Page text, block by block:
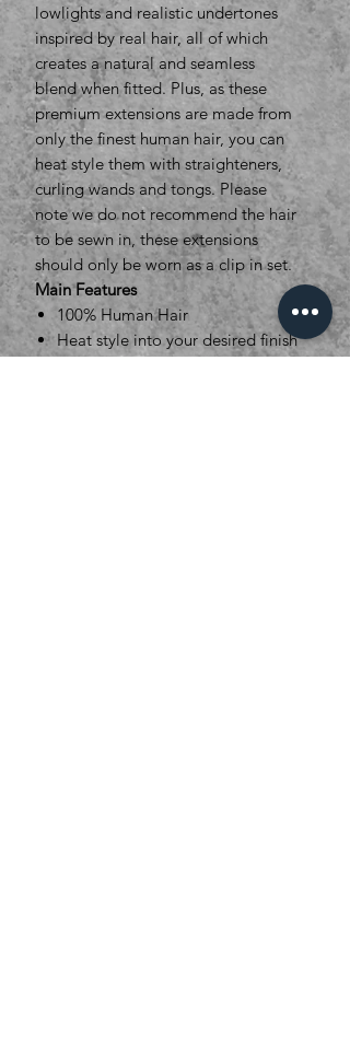
lowlights and realistic undertones
inspired by real hair, all of which
creates a natural and seamless
blend when fitted. Plus, as these
premium extensions are made from
only the finest human hair, you can
heat style them with straighteners,
curling wands and tongs. Please
note we do not recommend the hair
to be sewn in, these extensions
should only be worn as a clip in set.
Main Features
100% Human Hair
Heat style into your desired finish